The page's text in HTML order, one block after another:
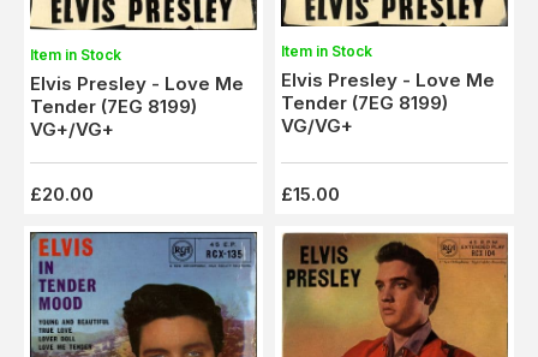
Item in Stock
Elvis Presley - Love Me
Tender (7EG 8199)
VG+/VG+
£20.00
Item in Stock
Elvis Presley - Love Me
Tender (7EG 8199)
VG/VG+
£15.00